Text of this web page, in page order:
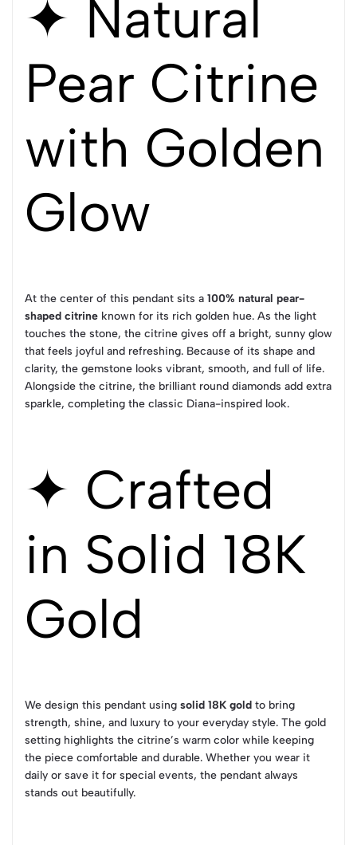
✦ Natural
Pear Citrine
with Golden
Glow
At the center of this pendant sits a 100% natural pear-
shaped citrine known for its rich golden hue. As the light
touches the stone, the citrine gives off a bright, sunny glow
that feels joyful and refreshing. Because of its shape and
clarity, the gemstone looks vibrant, smooth, and full of life.
Alongside the citrine, the brilliant round diamonds add extra
sparkle, completing the classic Diana-inspired look.
✦ Crafted
in Solid 18K
Gold
We design this pendant using solid 18K gold to bring
strength, shine, and luxury to your everyday style. The gold
setting highlights the citrine’s warm color while keeping
the piece comfortable and durable. Whether you wear it
daily or save it for special events, the pendant always
stands out beautifully.